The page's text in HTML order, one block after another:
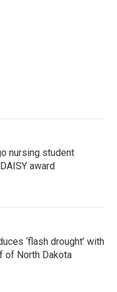
nursing student
award
‘flash drought’ with
of North Dakota